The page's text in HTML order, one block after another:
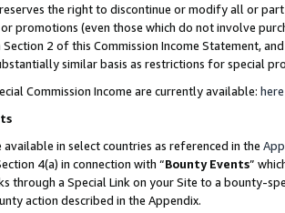
the right to discontinue or modify all or
promotions (even those which do not involve
2 of this Commission Income Statement,
similar basis as restrictions for special
Commission Income are currently available: here
available in select countries as referenced in the
4(a) in connection with “Bounty Events”
through a Special Link on your Site to a bounty-
action described in the Appendix.